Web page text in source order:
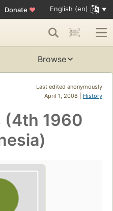
Donate ♥ English (en)
Browse
Last edited anonymously
April 1, 2008 | History
(4th 1960